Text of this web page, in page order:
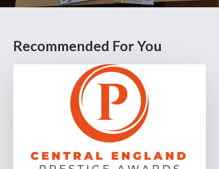
Recommended For You